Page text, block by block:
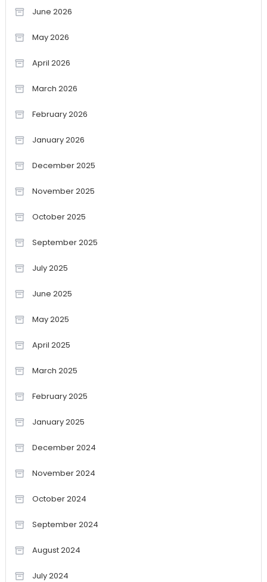
June 2026
May 2026
April 2026
March 2026
February 2026
January 2026
December 2025
November 2025
October 2025
September 2025
July 2025
June 2025
May 2025
April 2025
March 2025
February 2025
January 2025
December 2024
November 2024
October 2024
September 2024
August 2024
July 2024